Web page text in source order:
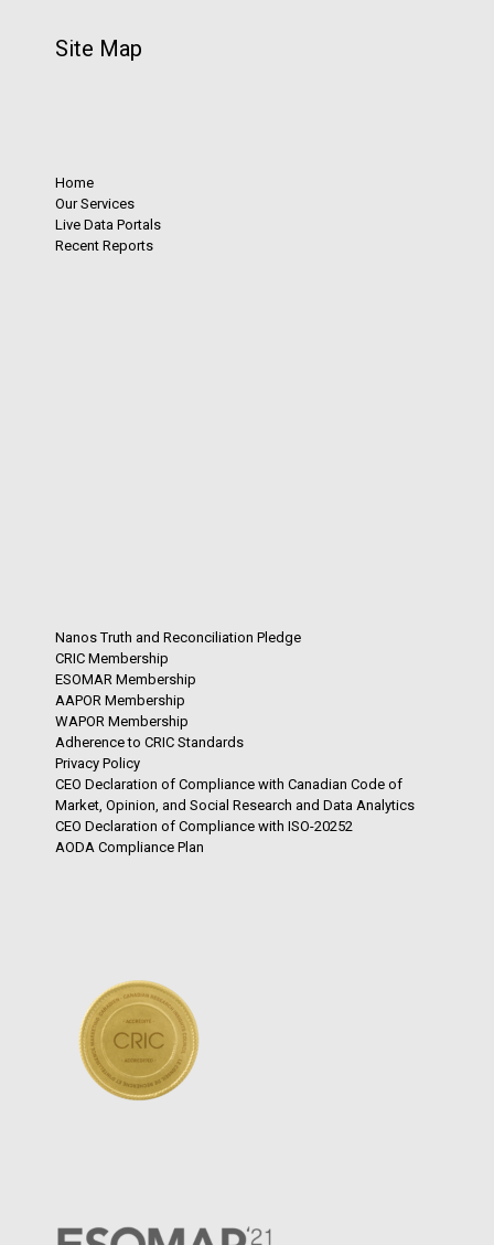
Site Map
Home
Our Services
Live Data Portals
Recent Reports
Nanos Truth and Reconciliation Pledge
CRIC Membership
ESOMAR Membership
AAPOR Membership
WAPOR Membership
Adherence to CRIC Standards
Privacy Policy
CEO Declaration of Compliance with Canadian Code of
Market, Opinion, and Social Research and Data Analytics
CEO Declaration of Compliance with ISO-20252
AODA Compliance Plan